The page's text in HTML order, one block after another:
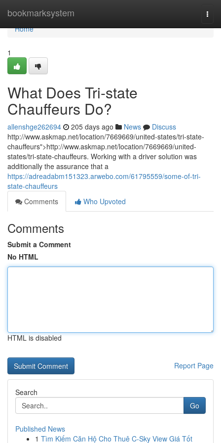
bookmarksystem
Home
Home
1
What Does Tri-state
Chauffeurs Do?
allenshge262694 205 days ago News
Discuss
http://www.askmap.net/location/7669669/united-states/tri-state-
chauffeurs">http://www.askmap.net/location/7669669/united-
states/tri-state-chauffeurs. Working with a driver solution was
additionally the assurance that a
https://adreadabm151323.arwebo.com/61795559/some-of-tri-
state-chauffeurs
Comments
Who Upvoted
Comments
Submit a Comment
No HTML
HTML is disabled
Report Page
Search
Go
Published News
1 Tìm Kiếm Căn Hộ Cho Thuê C-Sky View Giá Tốt